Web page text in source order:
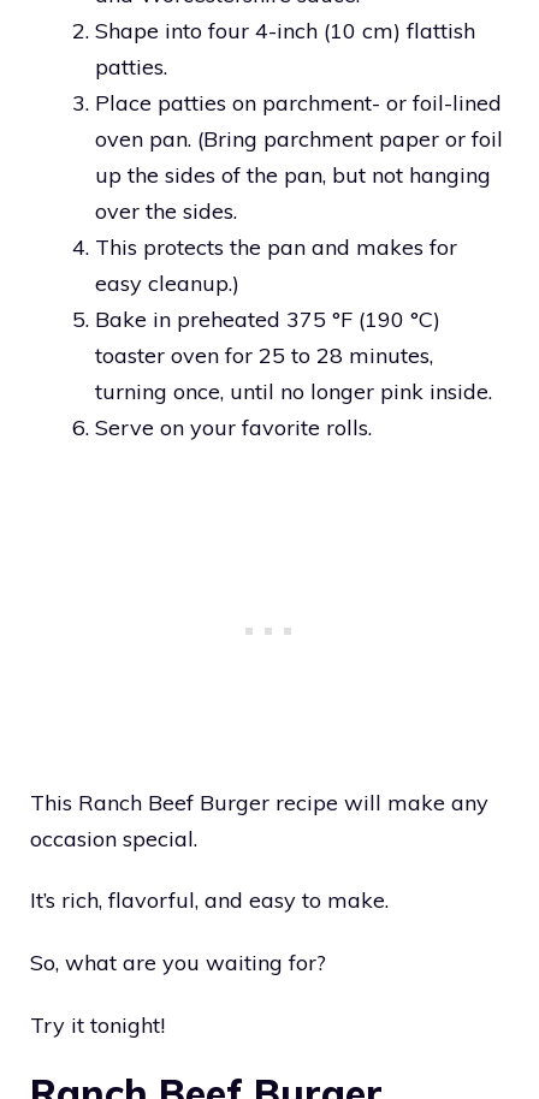
Shape into four 4-inch (10 cm) flattish
patties.
Place patties on parchment- or foil-lined
oven pan. (Bring parchment paper or foil
up the sides of the pan, but not hanging
over the sides.
This protects the pan and makes for
easy cleanup.)
Bake in preheated 375 °F (190 °C)
toaster oven for 25 to 28 minutes,
turning once, until no longer pink inside.
Serve on your favorite rolls.
This Ranch Beef Burger recipe will make any
occasion special.
It’s rich, flavorful, and easy to make.
So, what are you waiting for?
Try it tonight!